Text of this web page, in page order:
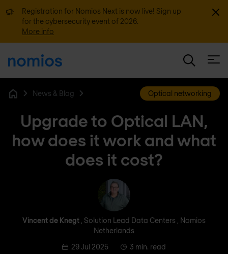
Registration for Nomios Next is now live! Sign up
for the cybersecurity event of 2026.
More info
News & Blog Optical networking
Upgrade to Optical LAN,
how does it work and what
does it cost?
Vincent de Knegt
Vincent de Knegt , Solution Lead Data Centers , Nomios
Netherlands
29 Jul 2025
3 min. read